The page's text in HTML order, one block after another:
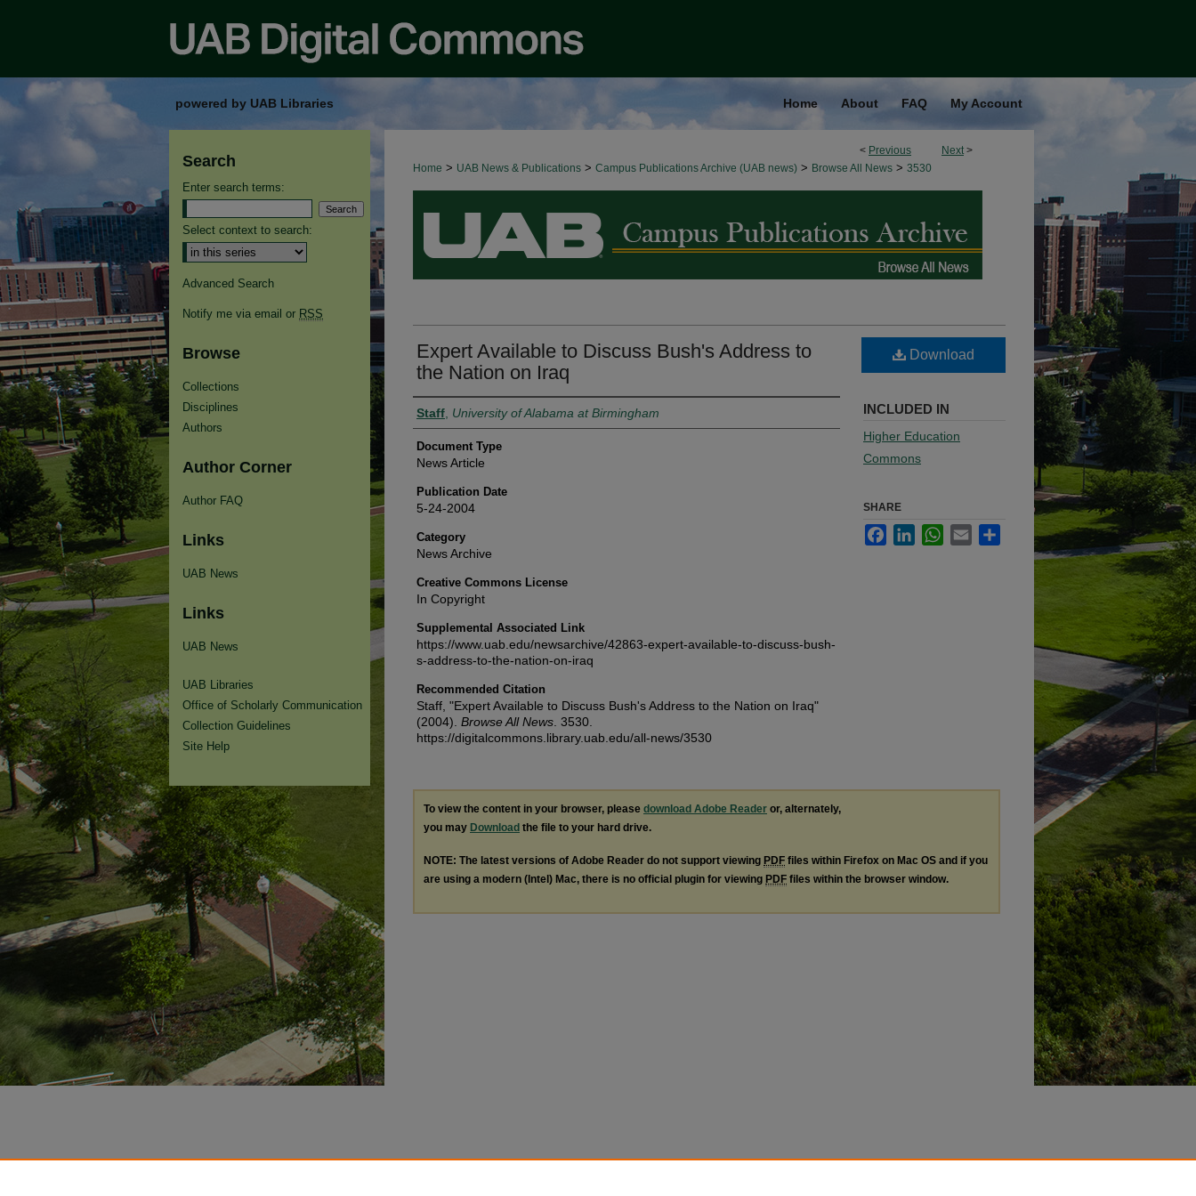
powered by UAB Libraries Home About FAQ My Account
< Previous Next >
Home > UAB News & Publications > Campus Publications Archive (UAB news) > Browse All News > 3530
BROWSE ALL NEWS
Expert Available to Discuss Bush's Address to
the Nation on Iraq
Authors
Staff University of Alabama at Birmingham
Document Type
News Article
Publication Date
5-24-2004
Category
News Archive
Creative Commons License
In Copyright
Supplemental Associated Link
https://www.uab.edu/newsarchive/42863-expert-available-to-discuss-bush-
s-address-to-the-nation-on-iraq
Recommended Citation
Staff, "Expert Available to Discuss Bush's Address to the Nation on Iraq"
(2004). Browse All News . 3530.
https://digitalcommons.library.uab.edu/all-news/3530
Download
INCLUDED IN
Higher Education
Commons
SHARE
FacebookLinkedInWhatsApp
Email
To view the content in your browser, please download Adobe Reader or, alternately,
you may Download the file to your hard drive.
NOTE: The latest versions of Adobe Reader do not support viewing PDF files within Firefox on Mac OS and if you
are using a modern (Intel) Mac, there is no official plugin for viewing PDF files within the browser window.
Search
Enter search terms:
Select context to search:
Advanced Search
Notify me via email or RSS
Browse
Collections
Disciplines
Authors
Author Corner
Author FAQ
Links
UAB News
Links
UAB News
UAB Libraries
Office of Scholarly Communication
Collection Guidelines
Site Help